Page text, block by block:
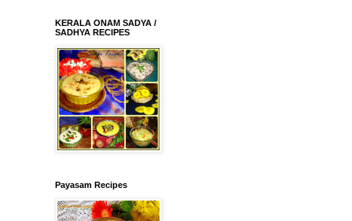
KERALA ONAM SADYA /
SADHYA RECIPES
Payasam Recipes